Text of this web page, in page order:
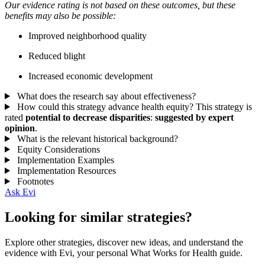
Our evidence rating is not based on these outcomes, but these
benefits may also be possible:
Improved neighborhood quality
Reduced blight
Increased economic development
What does the research say about effectiveness?
How could this strategy advance health equity? This strategy is
rated potential to decrease disparities: suggested by expert
opinion.
What is the relevant historical background?
Equity Considerations
Implementation Examples
Implementation Resources
Footnotes
Ask Evi
Looking for similar strategies?
Explore other strategies, discover new ideas, and understand the
evidence with Evi, your personal What Works for Health guide.